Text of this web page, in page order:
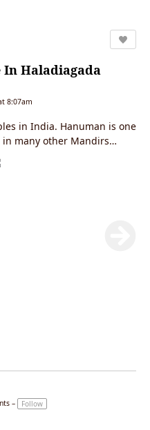
Haladiagada
8:07am
in India. Hanuman is one
in many other Mandirs
Murtis.
–
Follow